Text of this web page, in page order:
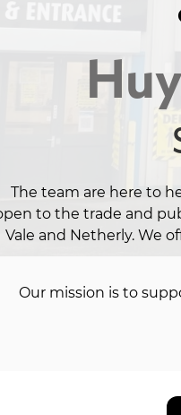
The team are here to
to the trade and
Vale and Netherly. We
Our mission is to